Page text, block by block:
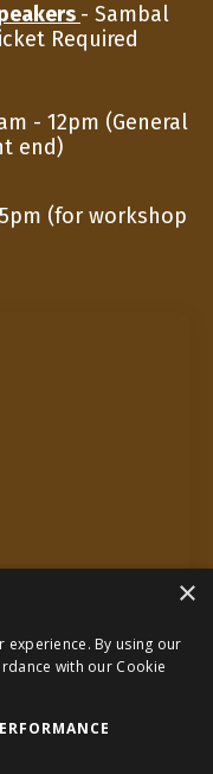
- Sambal
Required
- 12pm (General
end)
(for workshop
×
experience. By using our
with our Cookie